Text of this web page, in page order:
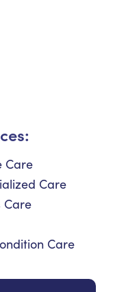
Care
Care
Care
Care